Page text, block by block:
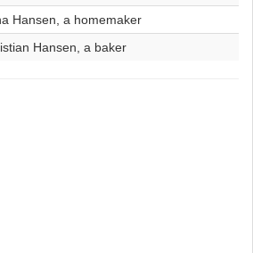
Hansen, a homemaker
Hansen, a baker